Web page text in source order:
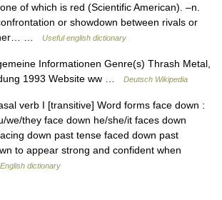
of which is red (Scientific American). –n.
or showdown between rivals or
…
Useful english dictionary
Informationen Genre(s) Thrash Metal,
1993 Website ww …
Deutsch Wikipedia
verb I [transitive] Word forms face down :
we/they face down he/she/it faces down
down past tense faced down past
to appear strong and confident when
English dictionary